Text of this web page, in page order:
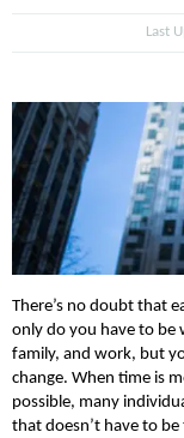
Last
There’s no doubt that
only do you have to be
family, and work, but
change. When time is
possible, many
that doesn’t have to be